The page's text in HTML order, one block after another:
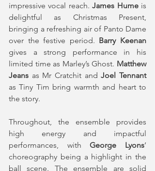
impressive vocal reach. James Hume is
delightful as Christmas Present,
bringing a refreshing air of Panto Dame
over the festive period.
gives a strong performance in his
limited time as Marley’s Ghost. Matthew
Jeans as Mr Cratchit and Joel Tennant
as Tiny Tim bring warmth and heart to
the story.
Throughout, the ensemble provides
high energy and impactful
performances, with George Lyons’
choreography being a highlight in the
ball scene. The ensemble are solid